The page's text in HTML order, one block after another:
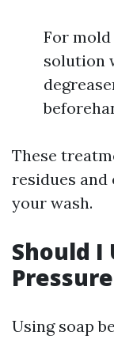
For mold
solution
These
residues and
your wash.
Should I
Using soap